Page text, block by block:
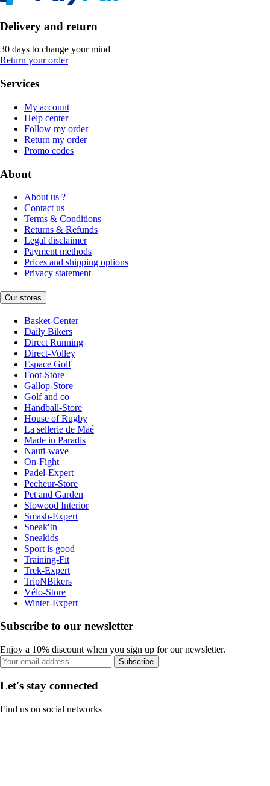
Delivery and return
30 days to change your mind
Return your order
Services
My account
Help center
Follow my order
Return my order
Promo codes
About
About us ?
Contact us
Terms & Conditions
Returns & Refunds
Legal disclaimer
Payment methods
Prices and shipping options
Privacy statement
Our stores
Basket-Center
Daily Bikers
Direct Running
Direct-Volley
Espace Golf
Foot-Store
Gallop-Store
Golf and co
Handball-Store
House of Rugby
La sellerie de Maé
Made in Paradis
Nauti-wave
On-Fight
Padel-Expert
Pecheur-Store
Pet and Garden
Slowood Interior
Smash-Expert
Sneak'In
Sneakids
Sport is good
Training-Fit
Trek-Expert
TripNBikers
Vélo-Store
Winter-Expert
Subscribe to our newsletter
Enjoy a 10% discount when you sign up for our newsletter.
Subscribe
Let's stay connected
Find us on social networks